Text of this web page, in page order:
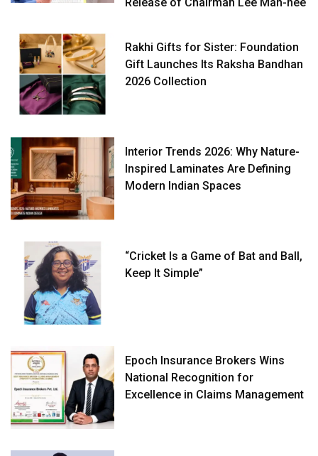
Rakhi Gifts for Sister: Foundation
Gift Launches Its Raksha Bandhan
2026 Collection
Interior Trends 2026: Why Nature-
Inspired Laminates Are Defining
Modern Indian Spaces
“Cricket Is a Game of Bat and Ball,
Keep It Simple”
Epoch Insurance Brokers Wins
National Recognition for
Excellence in Claims Management